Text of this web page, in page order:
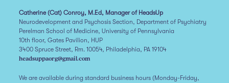
Catherine (Cat) Conroy, M.Ed, Manager of HeadsUp
Neurodevelopment and Psychosis Section, Department of Psychiatry
Perelman School of Medicine, University of Pennsylvania
10th floor, Gates Pavilion, HUP
3400 Spruce Street, Rm. 10054, Philadelphia, PA 19104
headsuppaorg@gmail.com
We are available during standard business hours (Monday-Friday,